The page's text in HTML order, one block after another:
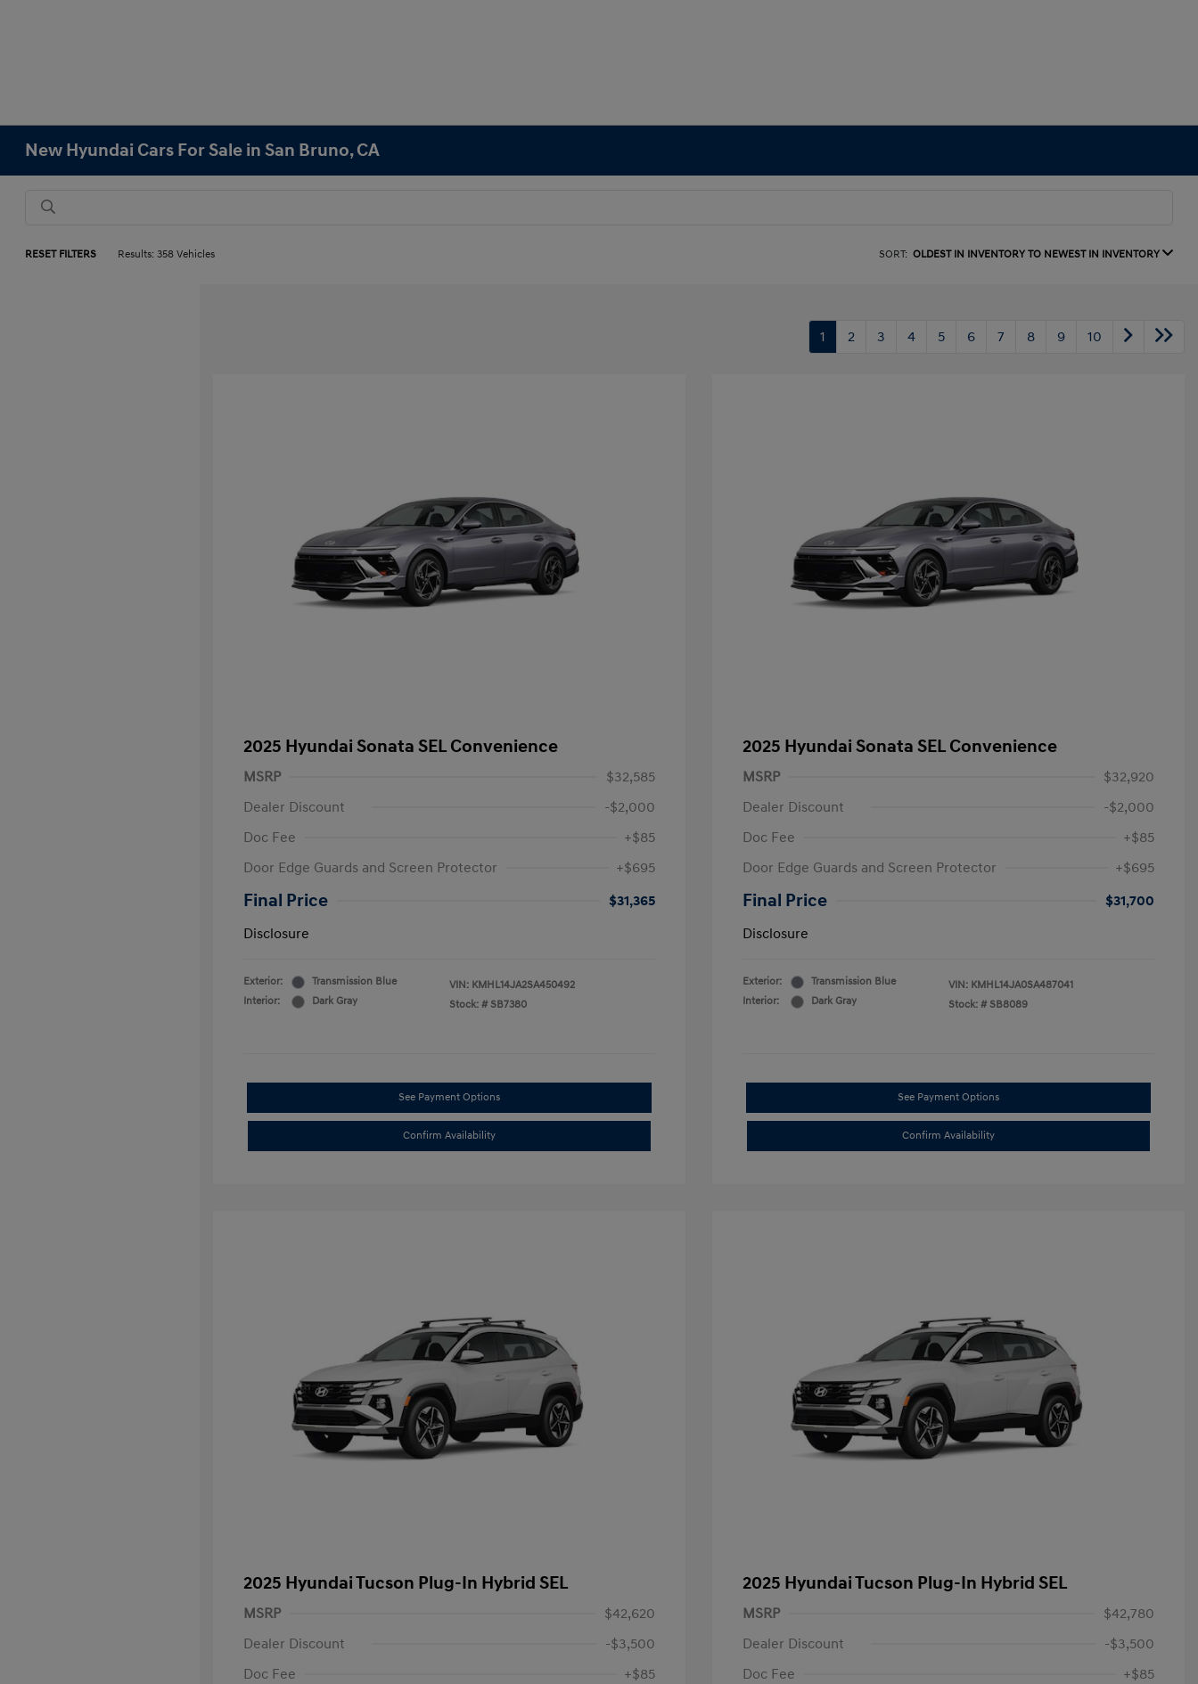
New Hyundai Cars For Sale in San Bruno, CA
RESET FILTERS Results: 358 Vehicles SORT: OLDEST IN INVENTORY TO NEWEST IN INVENTORY
1 2 3 4 5 6 7 8 9 10
2025 Hyundai Sonata SEL Convenience
MSRP
$32,585
Dealer Discount
-$2,000
Doc Fee
+$85
Door Edge Guards and Screen Protector
+$695
Final Price
$31,365
Disclosure
Exterior:
Transmission Blue
Interior:
Dark Gray
VIN: KMHL14JA2SA450492
Stock: # SB7380
See Payment Options
Confirm Availability
2025 Hyundai Sonata SEL Convenience
MSRP
$32,920
Dealer Discount
-$2,000
Doc Fee
+$85
Door Edge Guards and Screen Protector
+$695
Final Price
$31,700
Disclosure
Exterior:
Transmission Blue
Interior:
Dark Gray
VIN: KMHL14JA0SA487041
Stock: # SB8089
See Payment Options
Confirm Availability
2025 Hyundai Tucson Plug-In Hybrid SEL
MSRP
$42,620
Dealer Discount
-$3,500
Doc Fee
+$85
2025 Hyundai Tucson Plug-In Hybrid SEL
MSRP
$42,780
Dealer Discount
-$3,500
Doc Fee
+$85